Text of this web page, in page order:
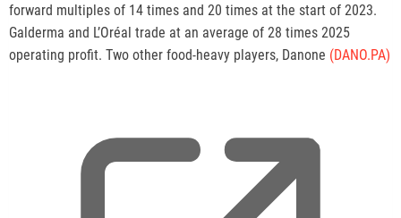
t
forward multiples of 14 times and 20 times at the start of 2023.
Galderma and L’Oréal trade at an average of 28 times 2025
operating profit. Two other food-heavy players, Danone (DANO.PA)